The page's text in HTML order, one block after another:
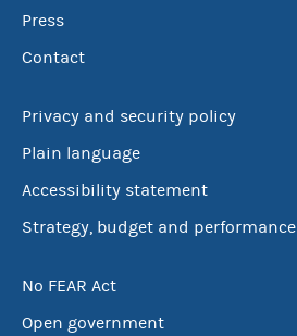
Press
Contact
Privacy and security policy
Plain language
Accessibility statement
Strategy, budget and performance
No FEAR Act
Open government